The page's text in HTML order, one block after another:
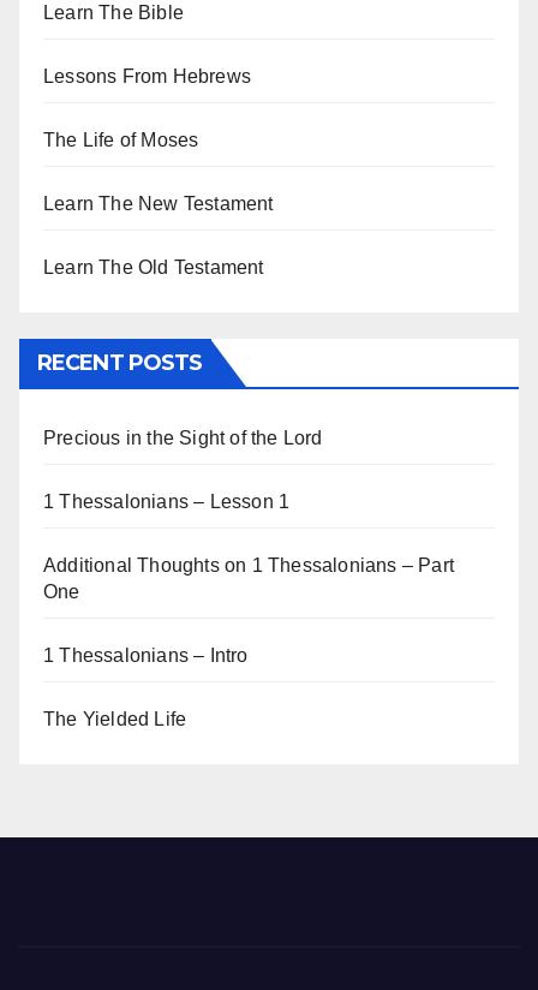
Learn The Bible
Lessons From Hebrews
The Life of Moses
Learn The New Testament
Learn The Old Testament
RECENT POSTS
Precious in the Sight of the Lord
1 Thessalonians – Lesson 1
Additional Thoughts on 1 Thessalonians – Part
One
1 Thessalonians – Intro
The Yielded Life